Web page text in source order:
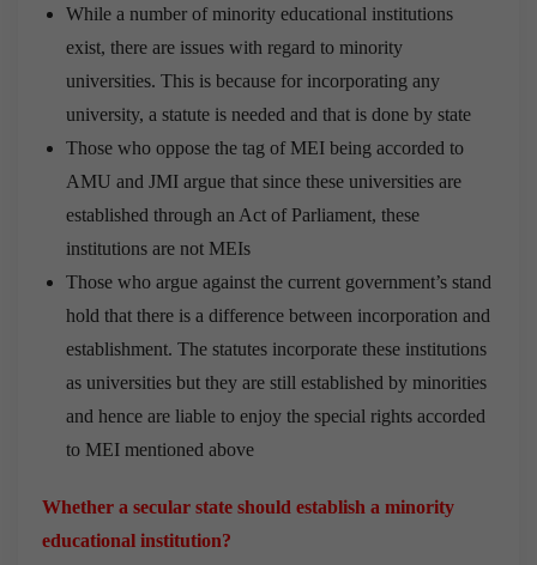
While a number of minority educational institutions
exist, there are issues with regard to minority
universities. This is because for incorporating any
university, a statute is needed and that is done by state
Those who oppose the tag of MEI being accorded to
AMU and JMI argue that since these universities are
established through an Act of Parliament, these
institutions are not MEIs
Those who argue against the current government’s stand
hold that there is a difference between incorporation and
establishment. The statutes incorporate these institutions
as universities but they are still established by minorities
and hence are liable to enjoy the special rights accorded
to MEI mentioned above
Whether a secular state should establish a minority
educational institution?